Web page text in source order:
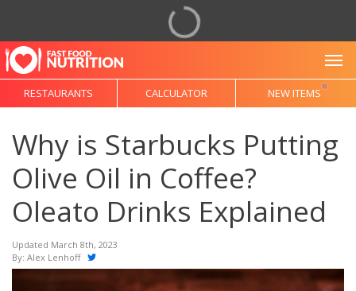
RESTAURANTS CALCULATOR NEW ITEMS
Why is Starbucks Putting
Olive Oil in Coffee?
Oleato Drinks Explained
Updated March 8th, 2023
By: Alex Lenhoff